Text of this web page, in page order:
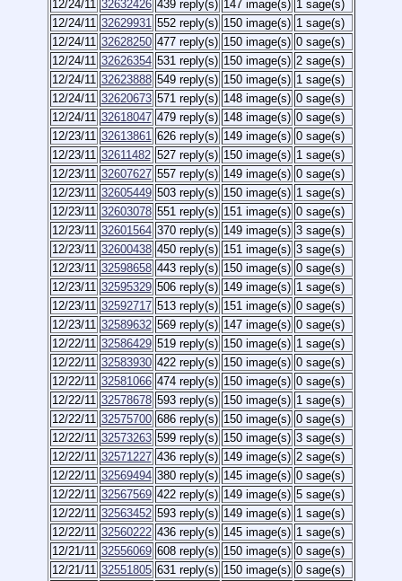
12/24/11 32632426 439 reply(s) 147 image(s) 1 sage(s)
12/24/11 32629931 552 reply(s) 150 image(s) 1 sage(s)
12/24/11 32628250 477 reply(s) 150 image(s) 0 sage(s)
12/24/11 32626354 531 reply(s) 150 image(s) 2 sage(s)
12/24/11 32623888 549 reply(s) 150 image(s) 1 sage(s)
12/24/11 32620673 571 reply(s) 148 image(s) 0 sage(s)
12/24/11 32618047 479 reply(s) 148 image(s) 0 sage(s)
12/23/11 32613861 626 reply(s) 149 image(s) 0 sage(s)
12/23/11 32611482 527 reply(s) 150 image(s) 1 sage(s)
12/23/11 32607627 557 reply(s) 149 image(s) 0 sage(s)
12/23/11 32605449 503 reply(s) 150 image(s) 1 sage(s)
12/23/11 32603078 551 reply(s) 151 image(s) 0 sage(s)
12/23/11 32601564 370 reply(s) 149 image(s) 3 sage(s)
12/23/11 32600438 450 reply(s) 151 image(s) 3 sage(s)
12/23/11 32598658 443 reply(s) 150 image(s) 0 sage(s)
12/23/11 32595329 506 reply(s) 149 image(s) 1 sage(s)
12/23/11 32592717 513 reply(s) 151 image(s) 0 sage(s)
12/23/11 32589632 569 reply(s) 147 image(s) 0 sage(s)
12/22/11 32586429 519 reply(s) 150 image(s) 1 sage(s)
12/22/11 32583930 422 reply(s) 150 image(s) 0 sage(s)
12/22/11 32581066 474 reply(s) 150 image(s) 0 sage(s)
12/22/11 32578678 593 reply(s) 150 image(s) 1 sage(s)
12/22/11 32575700 686 reply(s) 150 image(s) 0 sage(s)
12/22/11 32573263 599 reply(s) 150 image(s) 3 sage(s)
12/22/11 32571227 436 reply(s) 149 image(s) 2 sage(s)
12/22/11 32569494 380 reply(s) 145 image(s) 0 sage(s)
12/22/11 32567569 422 reply(s) 149 image(s) 5 sage(s)
12/22/11 32563452 593 reply(s) 149 image(s) 1 sage(s)
12/22/11 32560222 436 reply(s) 145 image(s) 1 sage(s)
12/21/11 32556069 608 reply(s) 150 image(s) 0 sage(s)
12/21/11 32551805 631 reply(s) 150 image(s) 0 sage(s)